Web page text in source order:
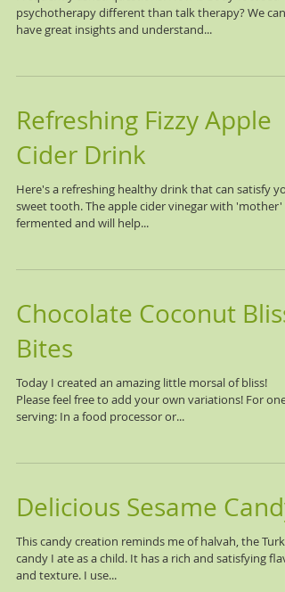
psychotherapy different than talk therapy? We can
have great insights and understand...
Refreshing Fizzy Apple
Cider Drink
Here's a refreshing healthy drink that can satisfy
sweet tooth. The apple cider vinegar with 'mother' is
fermented and will help...
Chocolate Coconut Bliss
Bites
Today I created an amazing little morsal of bliss!
Please feel free to add your own variations! For one
serving: In a food processor or...
Delicious Sesame Candy
This candy creation reminds me of halvah, the
candy I ate as a child. It has a rich and satisfying flavor
and texture. I use...